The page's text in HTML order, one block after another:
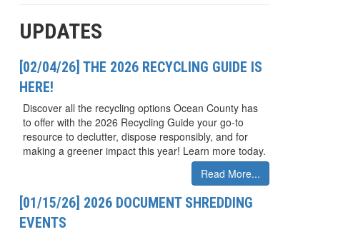
UPDATES
[02/04/26] THE 2026 RECYCLING GUIDE IS
HERE!
Discover all the recycling options Ocean County has
to offer with the 2026 Recycling Guide your go-to
resource to declutter, dispose responsibly, and for
making a greener impact this year! Learn more today.
Read More...
[01/15/26] 2026 DOCUMENT SHREDDING
EVENTS